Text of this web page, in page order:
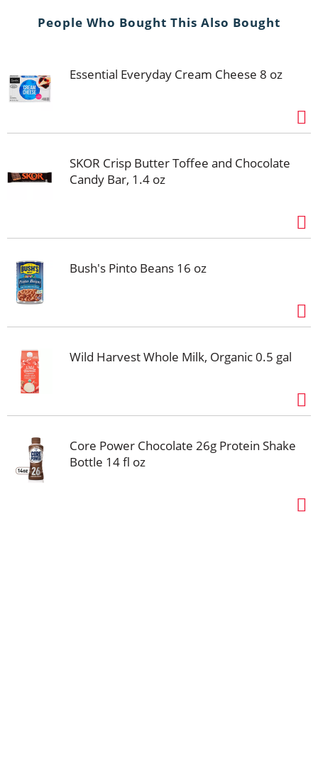
nutrition. With 26g of high quality protein to help you
Whether you're working towards a new personal
record or you're just trying to stay fit, you should make
recover from your workout. With Core Power
Chocolate, you get a protein shake that's packed with
high quality protein, all 9 essential amino acids,
fairlife ultra-filtered milk, Core Power is about helping
you recover after a workout so you feel good and can
tackle the rest of your day. Champion Your Recovery.
People Who Bought This Also Bought
Essential Everyday Cream Cheese 8 oz
SKOR Crisp Butter Toffee and Chocolate
Candy Bar, 1.4 oz
Bush's Pinto Beans 16 oz
Wild Harvest Whole Milk, Organic 0.5 gal
Core Power Chocolate 26g Protein Shake
Bottle 14 fl oz